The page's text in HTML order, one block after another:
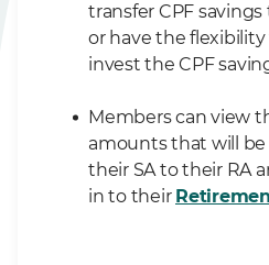
transfer CPF
or have the
invest the CPF
Members can view
amounts that will
their SA to their RA
in to their